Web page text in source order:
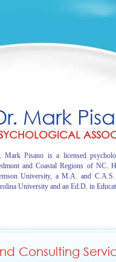
Mark
Mark Pisano is a licensed
and Coastal Regions of NC.
University, a M.A. and
University and an Ed.D. in
Consulting